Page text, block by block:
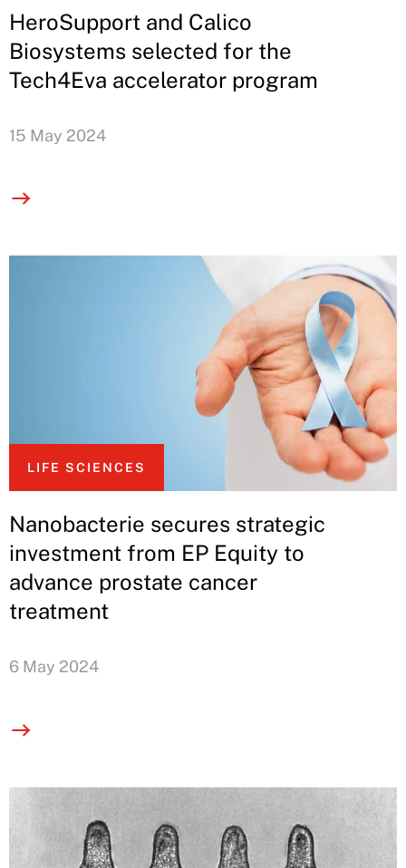
HeroSupport and Calico
Biosystems selected for the
Tech4Eva accelerator program
15 May 2024
LIFE SCIENCES
Nanobacterie secures strategic
investment from EP Equity to
advance prostate cancer
treatment
6 May 2024